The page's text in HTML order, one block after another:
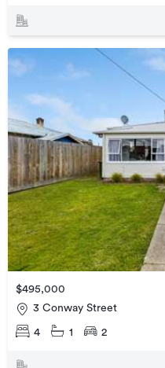
$495,000
3 Conway Street
4 1 2